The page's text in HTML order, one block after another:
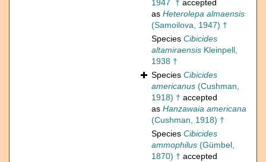
1947 † accepted
as Heterolepa almaensis
(Samoilova, 1947) †
Species Cibicides
altamiraensis Kleinpell,
1938 †
Species Cibicides
americanus (Cushman,
1918) † accepted
as Hanzawaia americana
(Cushman, 1918) †
Species Cibicides
ammophilus (Gümbel,
1870) † accepted